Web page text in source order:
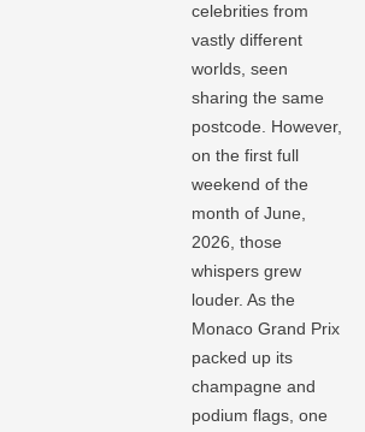
celebrities from
vastly different
worlds, seen
sharing the same
postcode. However,
on the first full
weekend of the
month of June,
2026, those
whispers grew
louder. As the
Monaco Grand Prix
packed up its
champagne and
podium flags, one